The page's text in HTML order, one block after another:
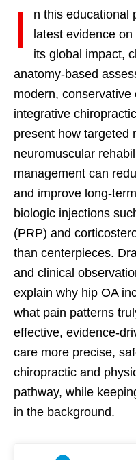
I
n this educational
latest evidence
its global impact,
anatomy-based
modern,
integrative
present how targeted
neuromuscular
management can
and improve long-
biologic injections
(PRP) and
than centerpieces.
and clinical
explain why hip OA
what pain patterns
effective, evidence-
care more precise,
chiropractic and
pathway, while
in the background.